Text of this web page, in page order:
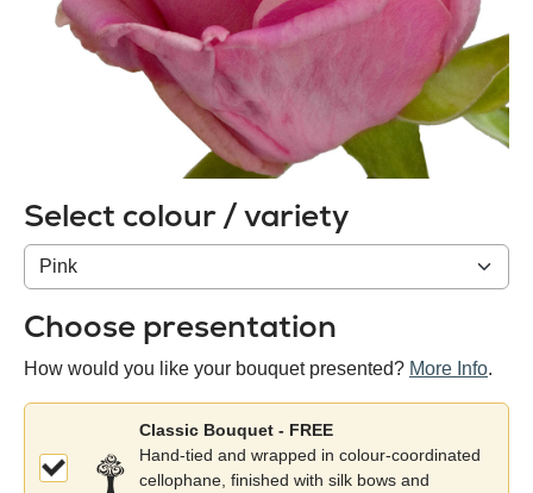
Select colour / variety
Colour
/
variety
Choose presentation
How would you like your bouquet presented? More Info.
Classic Bouquet - FREE
Hand-tied and wrapped in colour-coordinated
cellophane, finished with silk bows and